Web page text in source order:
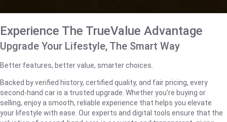
Experience The TrueValue Advantage
Upgrade Your Lifestyle, The Smart Way
Better features, better value, smarter choices.
Backed by verified history, certified quality, and fair pricing, every
second-hand car is a trusted upgrade. Whether you're buying or
selling, enjoy a smooth, reliable experience that helps you elevate
your lifestyle with ease. Our experts and digital tools ensure that the